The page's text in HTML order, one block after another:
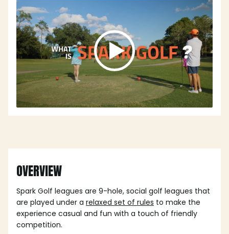
OVERVIEW
Spark Golf leagues are 9-hole, social golf leagues that
are played under a relaxed set of rules to make the
experience casual and fun with a touch of friendly
competition.